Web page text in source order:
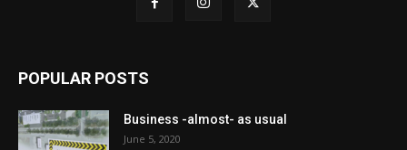
POPULAR POSTS
Business -almost- as usual
June 5, 2020